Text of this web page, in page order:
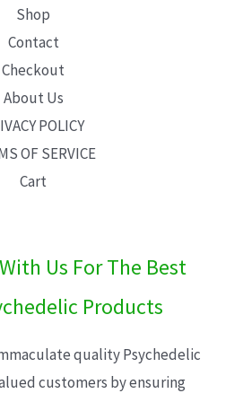
Shop
Contact
Checkout
About Us
POLICY
OF SERVICE
Cart
Us For The Best
Products
quality Psychedelic
customers by ensuring